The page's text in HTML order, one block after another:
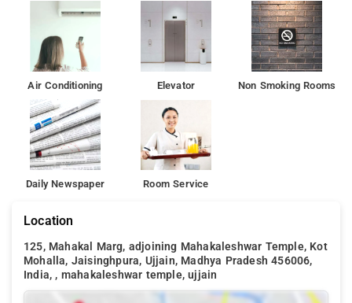
Air Conditioning Elevator Non Smoking Rooms
Daily Newspaper Room Service
Location
125, Mahakal Marg, adjoining Mahakaleshwar Temple, Kot
Mohalla, Jaisinghpura, Ujjain, Madhya Pradesh 456006,
India, , mahakaleshwar temple, ujjain